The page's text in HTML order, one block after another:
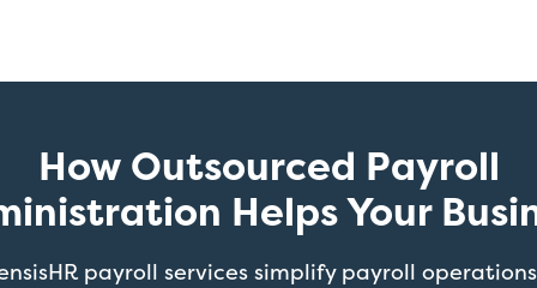
How Outsourced Payroll
Helps Your
payroll services simplify payroll